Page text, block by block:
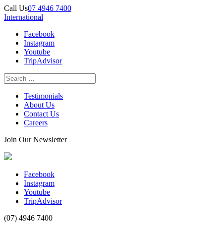
Call Us07 4946 7400
International
Facebook
Instagram
Youtube
TripAdvisor
Testimonials
About Us
Contact Us
Careers
Join Our Newsletter
Facebook
Instagram
Youtube
TripAdvisor
(07) 4946 7400